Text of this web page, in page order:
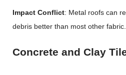
Impact Conflict: Metal roofs can
debris better than most other fabric.
Concrete and Clay